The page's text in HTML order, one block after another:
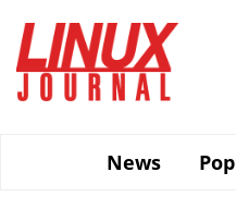
main
content
News